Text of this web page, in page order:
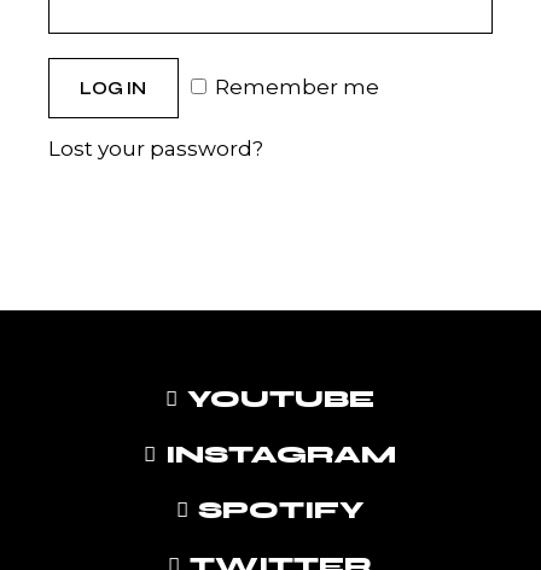
Remember me
LOG IN
Lost your password?
YOUTUBE
INSTAGRAM
SPOTIFY